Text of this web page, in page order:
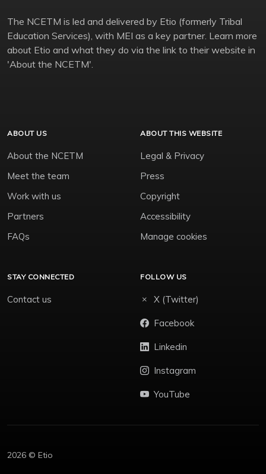
The NCETM is led and delivered by Etio (formerly Tribal
Education Services), with MEI as a key partner. Learn more
about Etio and what they do via the link to their website in
'About the NCETM'.
ABOUT US
About the NCETM
Meet the team
Work with us
Partners
FAQs
ABOUT THIS WEBSITE
Legal & Privacy
Press
Copyright
Accessibility
Manage cookies
STAY CONNECTED
Contact us
FOLLOW US
X (Twitter)
Facebook
Linkedin
Instagram
YouTube
2026 © Etio